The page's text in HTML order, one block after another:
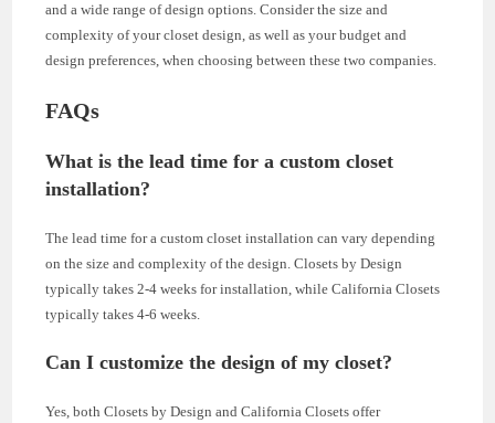
and a wide range of design options. Consider the size and
complexity of your closet design, as well as your budget and
design preferences, when choosing between these two companies.
FAQs
What is the lead time for a custom closet
installation?
The lead time for a custom closet installation can vary depending
on the size and complexity of the design. Closets by Design
typically takes 2-4 weeks for installation, while California Closets
typically takes 4-6 weeks.
Can I customize the design of my closet?
Yes, both Closets by Design and California Closets offer